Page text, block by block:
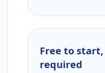
Free to
required